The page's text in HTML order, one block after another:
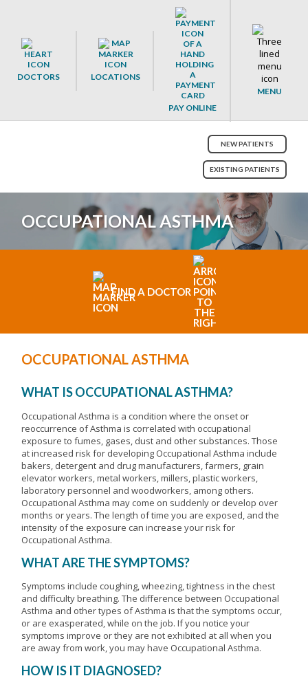
DOCTORS LOCATIONS
PAY ONLINE
MENU
NEW PATIENTS
EXISTING PATIENTS
OCCUPATIONAL ASTHMA
FIND A DOCTOR
OCCUPATIONAL ASTHMA
WHAT IS OCCUPATIONAL ASTHMA?
Occupational Asthma is a condition where the onset or
reoccurrence of Asthma is correlated with occupational
exposure to fumes, gases, dust and other substances. Those
at increased risk for developing Occupational Asthma include
bakers, detergent and drug manufacturers, farmers, grain
elevator workers, metal workers, millers, plastic workers,
laboratory personnel and woodworkers, among others.
Occupational Asthma may come on suddenly or develop over
months or years. The length of time you are exposed, and the
intensity of the exposure can increase your risk for
Occupational Asthma.
WHAT ARE THE SYMPTOMS?
Symptoms include coughing, wheezing, tightness in the chest
and difficulty breathing. The difference between Occupational
Asthma and other types of Asthma is that the symptoms occur,
or are exasperated, while on the job. If you notice your
symptoms improve or they are not exhibited at all when you
are away from work, you may have Occupational Asthma.
HOW IS IT DIAGNOSED?